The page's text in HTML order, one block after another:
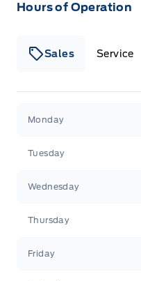
Hours of Operation
Sales Service
Monday
Tuesday
Wednesday
Thursday
Friday